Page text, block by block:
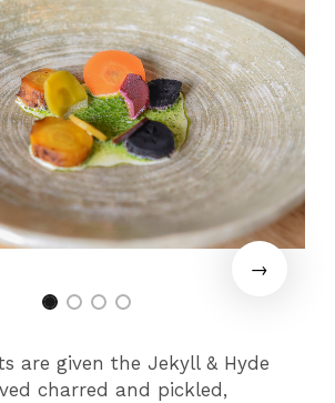
are given the Jekyll & Hyde
charred and pickled,